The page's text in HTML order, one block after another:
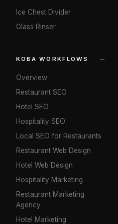
Ice Chest Divider
Glass Rinser
KOBA WORKFLOWS
Overview
Restaurant SEO
Hotel SEO
Hospitality SEO
Local SEO for Restaurants
Restaurant Web Design
Hotel Web Design
Hospitality Marketing
Restaurant Marketing
Agency
Hotel Marketing